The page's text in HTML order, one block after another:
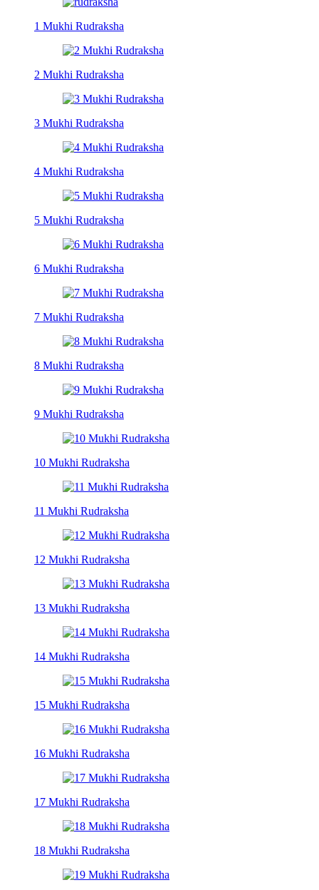
1 Mukhi Rudraksha
2 Mukhi Rudraksha
3 Mukhi Rudraksha
4 Mukhi Rudraksha
5 Mukhi Rudraksha
6 Mukhi Rudraksha
7 Mukhi Rudraksha
8 Mukhi Rudraksha
9 Mukhi Rudraksha
10 Mukhi Rudraksha
11 Mukhi Rudraksha
12 Mukhi Rudraksha
13 Mukhi Rudraksha
14 Mukhi Rudraksha
15 Mukhi Rudraksha
16 Mukhi Rudraksha
17 Mukhi Rudraksha
18 Mukhi Rudraksha